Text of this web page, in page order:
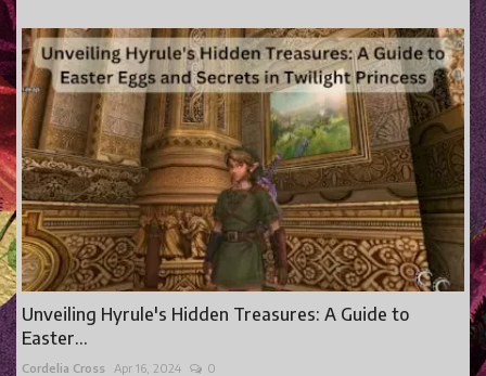
Unveiling Hyrule's Hidden Treasures: A Guide to
Easter...
Cordelia Cross Apr 16, 2024 0